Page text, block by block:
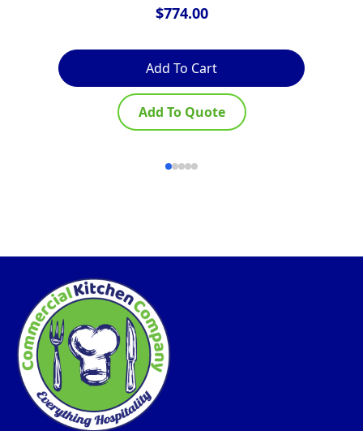
$774.00
Add To Cart
Add To Quote